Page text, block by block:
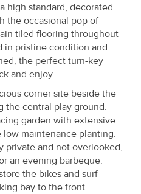
high standard, decorated
the occasional pop of
tiled flooring throughout
in pristine condition and
the perfect turn-key
and enjoy.
corner site beside the
the central play ground.
garden with extensive
low maintenance planting.
private and not overlooked,
an evening barbeque.
the bikes and surf
bay to the front.